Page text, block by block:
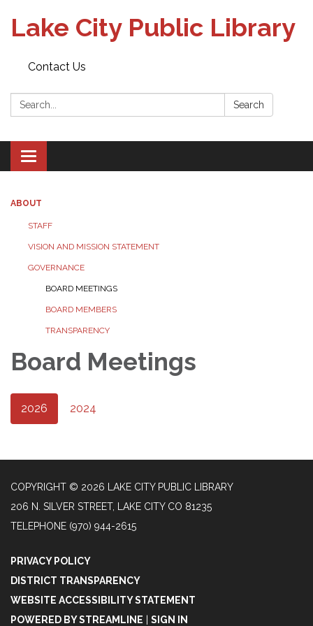
Lake City Public Library
Contact Us
Search: Search
Toggle
navigation
ABOUT
STAFF
VISION AND MISSION STATEMENT
GOVERNANCE
BOARD MEETINGS
BOARD MEMBERS
TRANSPARENCY
Board Meetings
2026 2024
COPYRIGHT © 2026 LAKE CITY PUBLIC LIBRARY
206 N. SILVER STREET, LAKE CITY CO 81235
TELEPHONE (970) 944-2615
PRIVACY POLICY
DISTRICT TRANSPARENCY
WEBSITE ACCESSIBILITY STATEMENT
POWERED BY STREAMLINE
SIGN IN